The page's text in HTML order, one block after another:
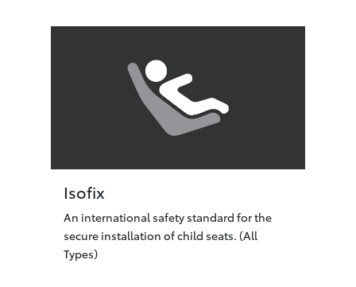
Isofix
An international safety standard for the
secure installation of child seats. (All
Types)